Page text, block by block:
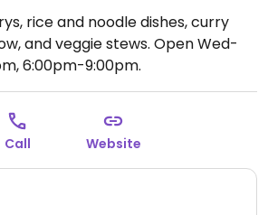
rice and noodle dishes, curry
and veggie stews. Open Wed-
6:00pm-9:00pm.
Call Website